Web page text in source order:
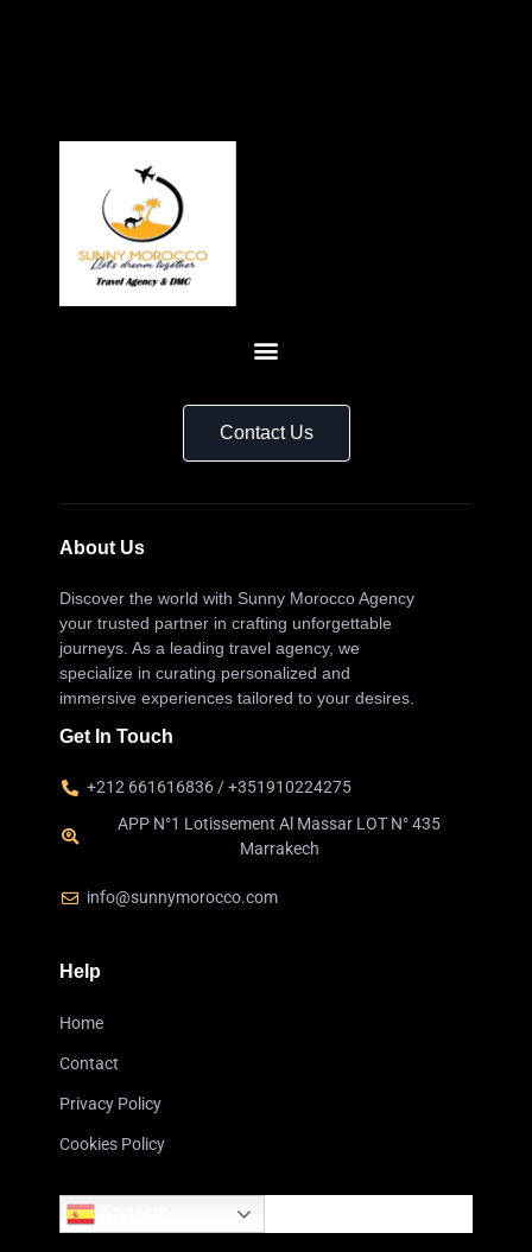
Contact Us
About Us
Discover the world with Sunny Morocco Agency
your trusted partner in crafting unforgettable
journeys. As a leading travel agency, we
specialize in curating personalized and
immersive experiences tailored to your desires.
Get In Touch
+212 661616836 / +351910224275
APP N°1 Lotissement Al Massar LOT N° 435
Marrakech
info@sunnymorocco.com
Help
Home
Contact
Privacy Policy
Cookies Policy